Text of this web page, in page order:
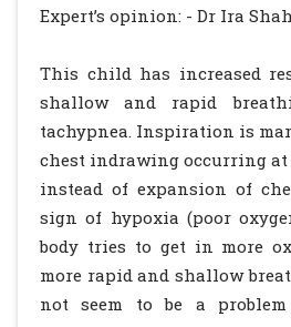
Expert’s opinion: - Dr Ira Shah
This child has increased
shallow and rapid
tachypnea. Inspiration is
chest indrawing occurring
instead of expansion of
sign of hypoxia (poor
body tries to get in more
more rapid and shallow
not seem to be a